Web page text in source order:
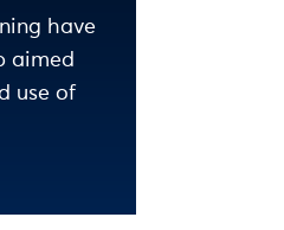
have
aimed
use of